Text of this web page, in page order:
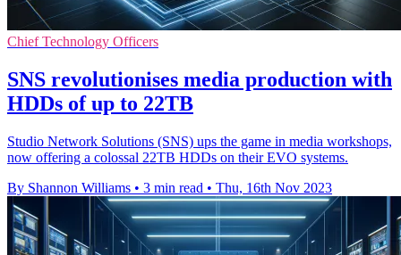
Chief Technology Officers
SNS revolutionises media production with
HDDs of up to 22TB
Studio Network Solutions (SNS) ups the game in media workshops,
now offering a colossal 22TB HDDs on their EVO systems.
By Shannon Williams • 3 min read • Thu, 16th Nov 2023